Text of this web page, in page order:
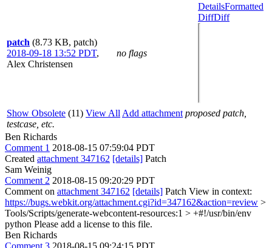
patch (8.73 KB, patch)
2018-09-18 13:52 PDT,
Alex Christensen
no flags
DetailsFormatted
DiffDiff
Show Obsolete (11) View All Add attachment proposed patch,
testcase, etc.
Ben Richards
Comment 1 2018-08-15 07:59:04 PDT
Created attachment 347162 [details] Patch
Sam Weinig
Comment 2 2018-08-15 09:20:29 PDT
Comment on attachment 347162 [details] Patch View in context:
https://bugs.webkit.org/attachment.cgi?id=347162&action=review >
Tools/Scripts/generate-webcontent-resources:1 > +#!/usr/bin/env
python Please add a license to this file.
Ben Richards
Comment 3 2018-08-15 09:24:15 PDT